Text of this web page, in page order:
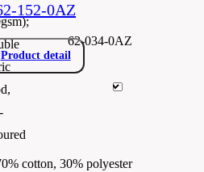
62-034-0AZ
cotton, 30% polyester
152-0AZ
Product detail